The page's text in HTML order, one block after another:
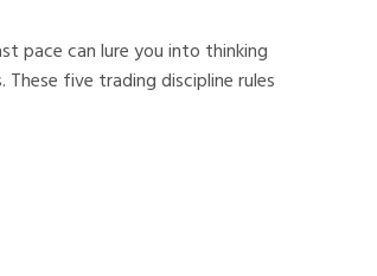
pace can lure you into thinking
five trading discipline rules